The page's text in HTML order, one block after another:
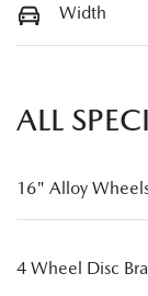
Width
ALL
16" Alloy
4 Wheel Disc